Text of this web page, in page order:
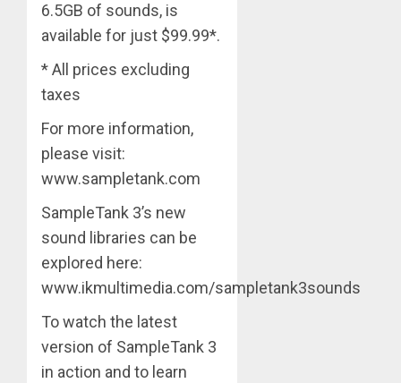
6.5GB of sounds, is
available for just $99.99*.
* All prices excluding
taxes
For more information,
please visit:
www.sampletank.com
SampleTank 3’s new
sound libraries can be
explored here:
www.ikmultimedia.com/sampletank3sounds
To watch the latest
version of SampleTank 3
in action and to learn